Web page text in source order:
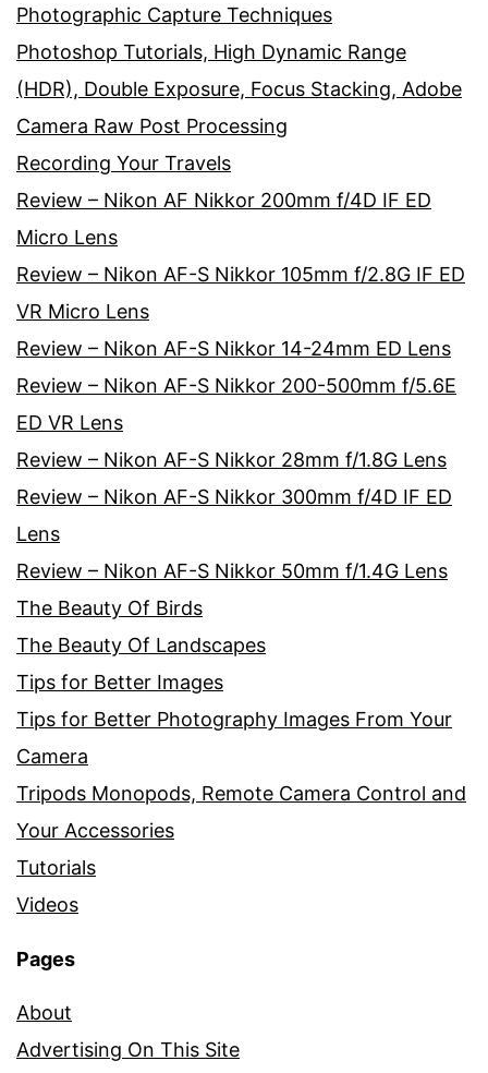
Photographic Capture Techniques
Photoshop Tutorials, High Dynamic Range
(HDR), Double Exposure, Focus Stacking, Adobe
Camera Raw Post Processing
Recording Your Travels
Review – Nikon AF Nikkor 200mm f/4D IF ED
Micro Lens
Review – Nikon AF-S Nikkor 105mm f/2.8G IF ED
VR Micro Lens
Review – Nikon AF-S Nikkor 14-24mm ED Lens
Review – Nikon AF-S Nikkor 200-500mm f/5.6E
ED VR Lens
Review – Nikon AF-S Nikkor 28mm f/1.8G Lens
Review – Nikon AF-S Nikkor 300mm f/4D IF ED
Lens
Review – Nikon AF-S Nikkor 50mm f/1.4G Lens
The Beauty Of Birds
The Beauty Of Landscapes
Tips for Better Images
Tips for Better Photography Images From Your
Camera
Tripods Monopods, Remote Camera Control and
Your Accessories
Tutorials
Videos
Pages
About
Advertising On This Site